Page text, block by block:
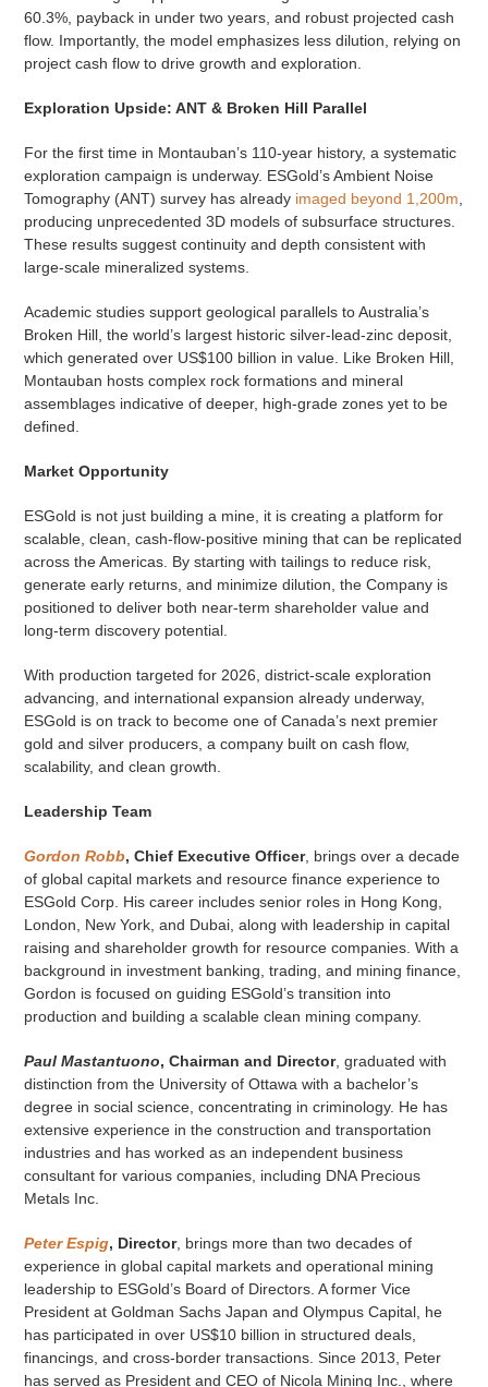
60.3%, payback in under two years, and robust projected cash
flow. Importantly, the model emphasizes less dilution, relying on
project cash flow to drive growth and exploration.
Exploration Upside: ANT & Broken Hill Parallel
For the first time in Montauban’s 110-year history, a systematic
exploration campaign is underway. ESGold’s Ambient Noise
Tomography (ANT) survey has already imaged beyond 1,200m,
producing unprecedented 3D models of subsurface structures.
These results suggest continuity and depth consistent with
large-scale mineralized systems.
Academic studies support geological parallels to Australia’s
Broken Hill, the world’s largest historic silver-lead-zinc deposit,
which generated over US$100 billion in value. Like Broken Hill,
Montauban hosts complex rock formations and mineral
assemblages indicative of deeper, high-grade zones yet to be
defined.
Market Opportunity
ESGold is not just building a mine, it is creating a platform for
scalable, clean, cash-flow-positive mining that can be replicated
across the Americas. By starting with tailings to reduce risk,
generate early returns, and minimize dilution, the Company is
positioned to deliver both near-term shareholder value and
long-term discovery potential.
With production targeted for 2026, district-scale exploration
advancing, and international expansion already underway,
ESGold is on track to become one of Canada’s next premier
gold and silver producers, a company built on cash flow,
scalability, and clean growth.
Leadership Team
Gordon Robb, Chief Executive Officer, brings over a decade
of global capital markets and resource finance experience to
ESGold Corp. His career includes senior roles in Hong Kong,
London, New York, and Dubai, along with leadership in capital
raising and shareholder growth for resource companies. With a
background in investment banking, trading, and mining finance,
Gordon is focused on guiding ESGold’s transition into
production and building a scalable clean mining company.
Paul Mastantuono, Chairman and Director, graduated with
distinction from the University of Ottawa with a bachelor’s
degree in social science, concentrating in criminology. He has
extensive experience in the construction and transportation
industries and has worked as an independent business
consultant for various companies, including DNA Precious
Metals Inc.
Peter Espig, Director, brings more than two decades of
experience in global capital markets and operational mining
leadership to ESGold’s Board of Directors. A former Vice
President at Goldman Sachs Japan and Olympus Capital, he
has participated in over US$10 billion in structured deals,
financings, and cross-border transactions. Since 2013, Peter
has served as President and CEO of Nicola Mining Inc., where